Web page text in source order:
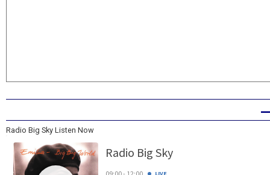
Radio Big Sky Listen Now